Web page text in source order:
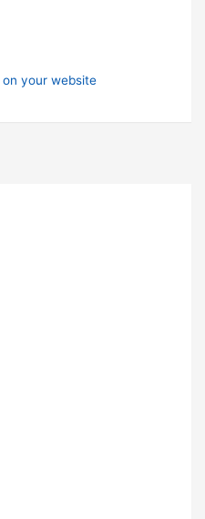
on your website